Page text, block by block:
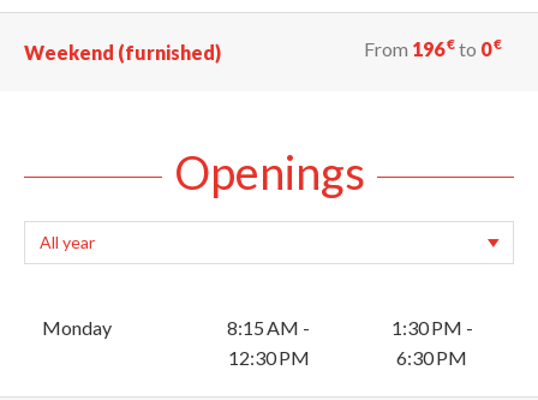
Weekend (furnished) From 196€ to 0€
Openings
Monday
8:15 AM -
12:30 PM
1:30 PM -
6:30 PM